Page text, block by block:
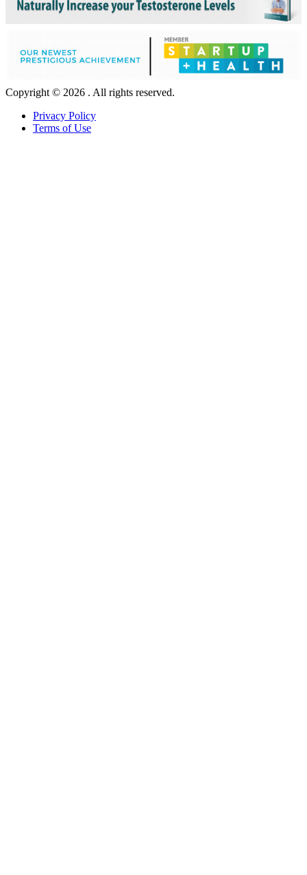
Copyright © 2026 . All rights reserved.
Privacy Policy
Terms of Use